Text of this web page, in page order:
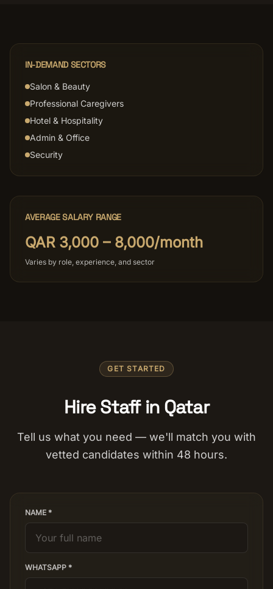
IN-DEMAND SECTORS
Salon & Beauty
Professional Caregivers
Hotel & Hospitality
Admin & Office
Security
AVERAGE SALARY RANGE
QAR 3,000 – 8,000/month
Varies by role, experience, and sector
GET STARTED
Hire Staff in Qatar
Tell us what you need — we'll match you with
vetted candidates within 48 hours.
NAME *
WHATSAPP *